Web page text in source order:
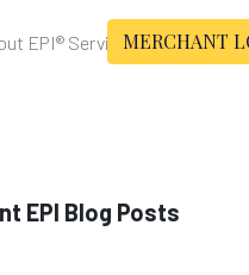
EPI® ServicesMERCHANT
EPI Blog Posts